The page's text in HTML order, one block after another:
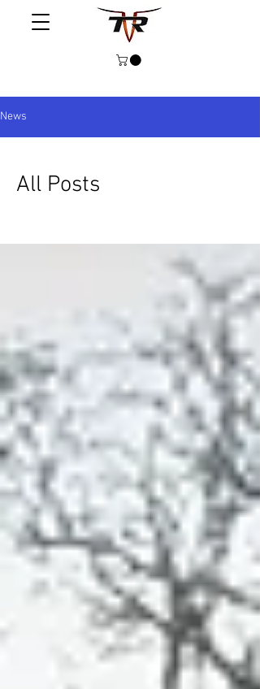
News
All Posts